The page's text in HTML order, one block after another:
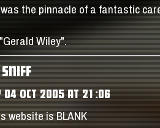
the pinnacle of a fantastic
Wiley".
04 OCT 2005 AT 21:06
website is BLANK